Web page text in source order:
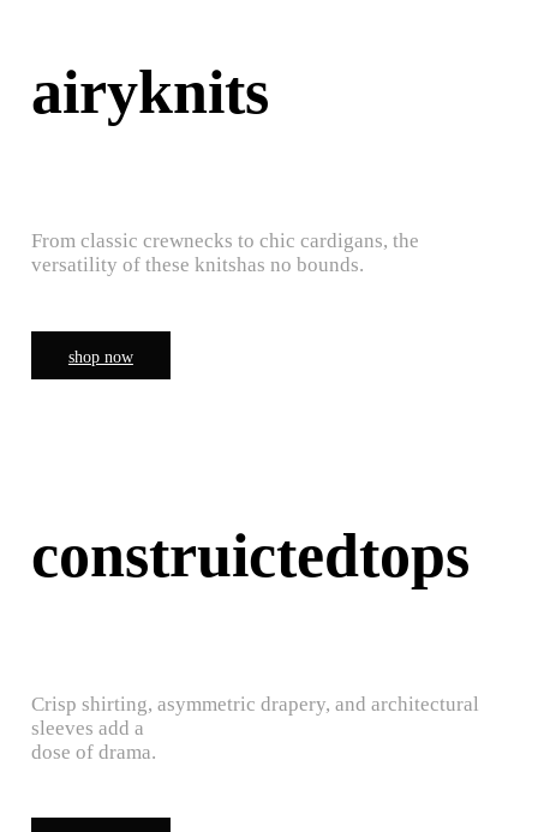
airyknits
From classic crewnecks to chic cardigans, the
versatility of these knitshas no bounds.
shop now
construictedtops
Crisp shirting, asymmetric drapery, and architectural
sleeves add a
dose of drama.